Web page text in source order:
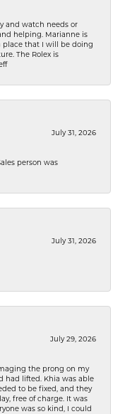
and watch needs or
helping. Marianne is
place that I will be doing
The Rolex is
July 31, 2026
person was
July 31, 2026
July 29, 2026
the prong on my
had lifted. Khia was able
to be fixed, and they
free of charge. It was
was so kind, I could